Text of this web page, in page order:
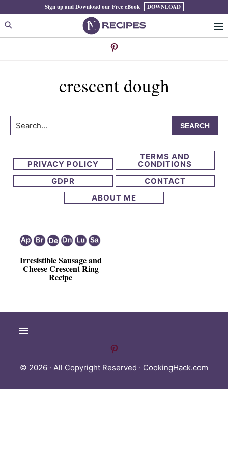
to
primary
to
main
Sign up and Download our Free eBook DOWNLOAD
crescent dough
Search...
PRIVACY POLICY
TERMS AND
CONDITIONS
GDPR
CONTACT
ABOUT ME
Irresistible Sausage and
Cheese Crescent Ring
Recipe
© 2026 · All Copyright Reserved · CookingHack.com